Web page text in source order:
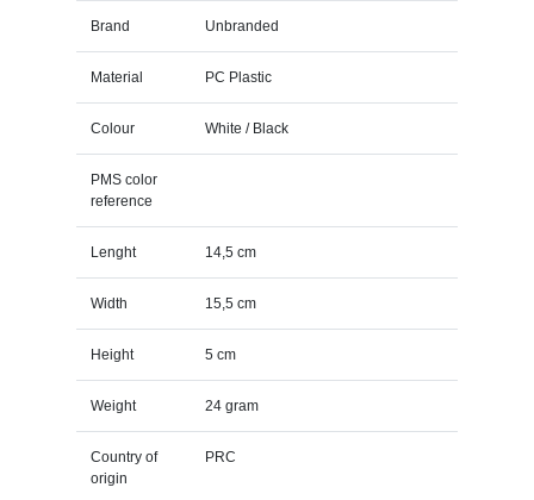
Brand Unbranded
Material PC Plastic
Colour White / Black
PMS color
reference
Lenght 14,5 cm
Width 15,5 cm
Height 5 cm
Weight 24 gram
Country of
origin
PRC